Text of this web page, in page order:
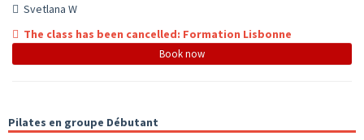
Svetlana W
The class has been cancelled: Formation Lisbonne
Book now
Pilates en groupe Débutant